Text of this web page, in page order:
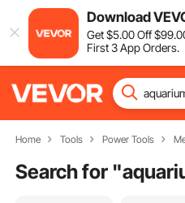
Download
Get$5.00Off$99
First 3 App Orders.
Home Tools Power Tools
Search for "